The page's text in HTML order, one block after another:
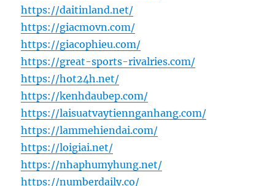
https://daitinland.net/
https://giacmovn.com/
https://giacophieu.com/
https://great-sports-rivalries.com/
https://hot24h.net/
https://kenhdaubep.com/
https://laisuatvaytiennganhang.com/
https://lammehiendai.com/
https://loigiai.net/
https://nhaphumyhung.net/
https://numberdaily.co/